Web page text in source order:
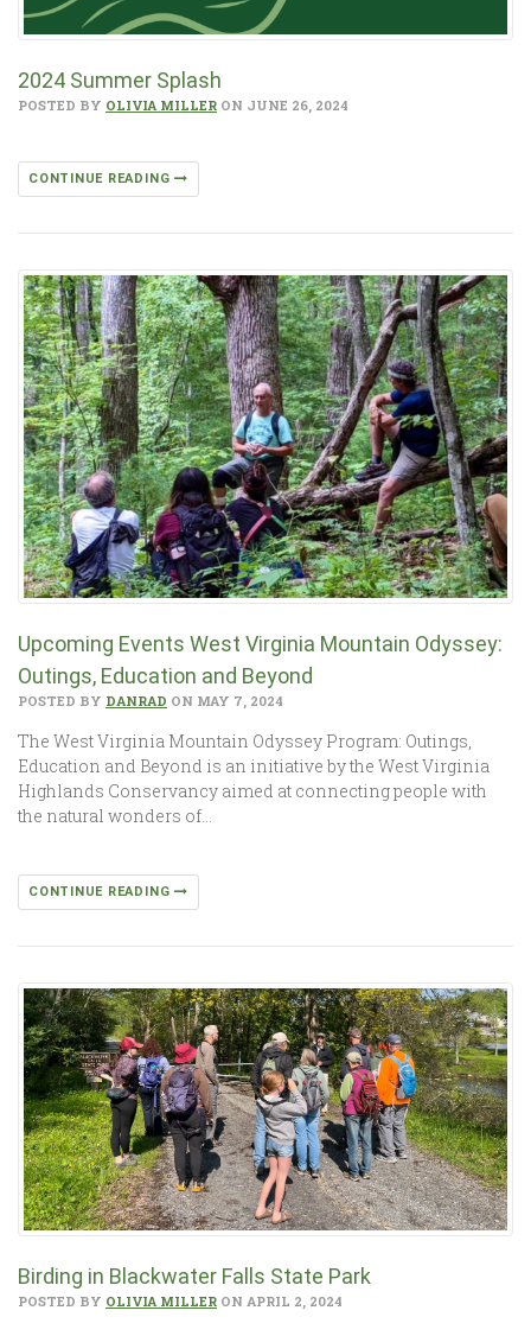
2024 Summer Splash
POSTED BY OLIVIA MILLER ON JUNE 26, 2024
CONTINUE READING
Upcoming Events West Virginia Mountain Odyssey:
Outings, Education and Beyond
POSTED BY DANRAD ON MAY 7, 2024
The West Virginia Mountain Odyssey Program: Outings,
Education and Beyond is an initiative by the West Virginia
Highlands Conservancy aimed at connecting people with
the natural wonders of…
CONTINUE READING
Birding in Blackwater Falls State Park
POSTED BY OLIVIA MILLER ON APRIL 2, 2024